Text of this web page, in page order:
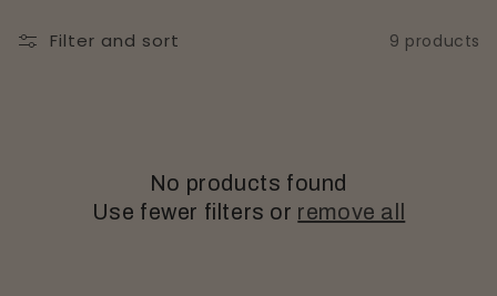
c
Filter and sort 9 products
No products found
Use fewer filters or remove all